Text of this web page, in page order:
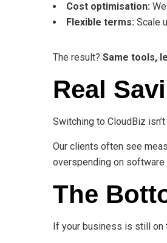
Cost optimisation:
Flexible terms: Scale
The result? Same tools,
Real
Switching to CloudBiz
Our clients often see
overspending on software
The
If your business is still on